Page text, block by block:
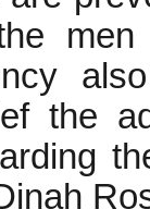
men
the